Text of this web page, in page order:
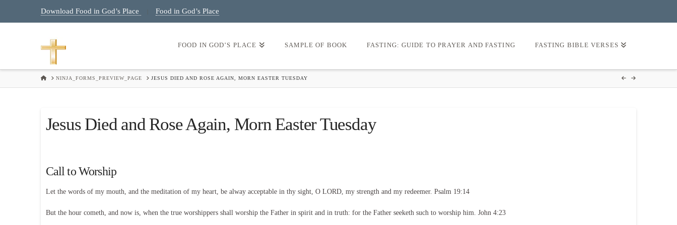
Download Food in God’s Place Food in God’s Place
FOOD IN GOD’S PLACE SAMPLE OF BOOK FASTING: GUIDE TO PRAYER AND FASTING FASTING BIBLE VERSES
HOMENINJA_FORMS_PREVIEW_PAGE JESUS DIED AND ROSE AGAIN, MORN EASTER TUESDAY
Jesus Died and Rose Again, Morn Easter Tuesday
Call to Worship
Let the words of my mouth, and the meditation of my heart, be alway acceptable in thy sight, O LORD, my strength and my redeemer. Psalm 19:14
But the hour cometh, and now is, when the true worshippers shall worship the Father in spirit and in truth: for the Father seeketh such to worship him. John 4:23